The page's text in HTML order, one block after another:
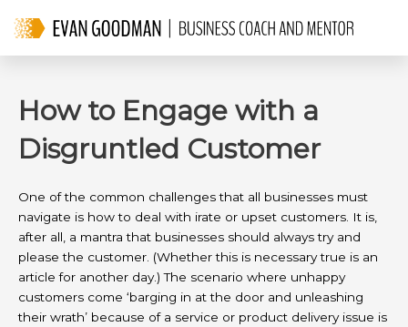
How to Engage with a
Disgruntled Customer
One of the common challenges that all businesses must
navigate is how to deal with irate or upset customers. It is,
after all, a mantra that businesses should always try and
please the customer. (Whether this is necessary true is an
article for another day.) The scenario where unhappy
customers come ‘barging in at the door and unleashing
their wrath’ because of a service or product delivery issue is